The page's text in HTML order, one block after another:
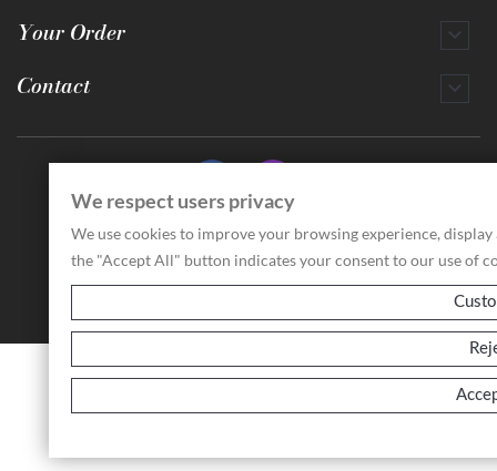
Your Order 
Contact 
Via Broletto, 2/d - 42121 - Reggio Emilia (RE) Italia
VAT ID: IT02929070353 - REA: 325598
We respect users privacy
We use cookies to improve your browsing experience,
the "Accept All" button indicates your consent to our use of